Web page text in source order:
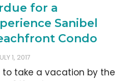
for a
Sanibel
Condo
1, 2017
to take a vacation by the